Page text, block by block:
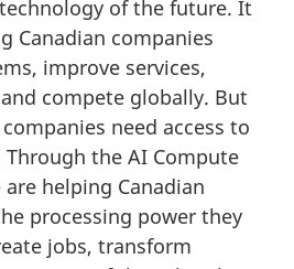
of the future. It
Canadian companies
improve services,
compete globally. But
need access to
the AI Compute
are helping Canadian
processing power they
jobs, transform